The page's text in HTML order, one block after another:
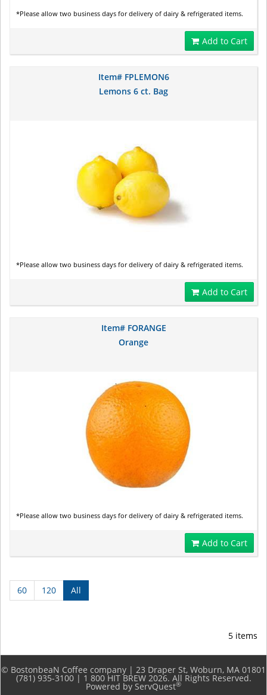
*Please allow two business days for delivery of dairy & refrigerated items.
Add to Cart
Item# FPLEMON6
Lemons 6 ct. Bag
*Please allow two business days for delivery of dairy & refrigerated items.
Add to Cart
Item# FORANGE
Orange
*Please allow two business days for delivery of dairy & refrigerated items.
Add to Cart
60 120 All
5 items
© BostonbeaN Coffee company | 23 Draper St, Woburn, MA 01801
(781) 935-3100 | 1 800 HIT BREW 2026. All Rights Reserved.
Powered by ServQuest®